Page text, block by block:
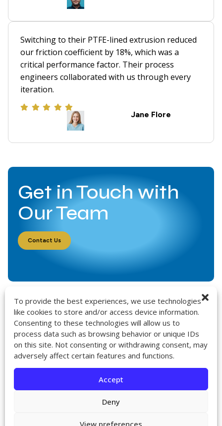
To provide the best experiences, we use technologies
like cookies to store and/or access device information.
Consenting to these technologies will allow us to
process data such as browsing behavior or unique IDs
on this site. Not consenting or withdrawing consent, may
adversely affect certain features and functions.
Accept
Deny
View preferences
Switching to their PTFE-lined extrusion reduced
our friction coefficient by 18%, which was a
critical performance factor. Their process
engineers collaborated with us through every
iteration.
Jane Flore
Get in Touch with
Our Team
Contact Us
9272 Jeronimo Rd. Ste 107A
Irvine, CA 92618
714-418-6096
About
Contact
Returns & Exchanges